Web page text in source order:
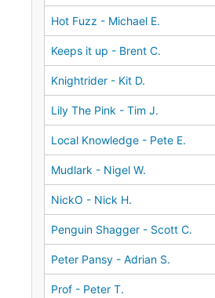
Hot Fuzz - Michael E.
Keeps it up - Brent C.
Knightrider - Kit D.
Lily The Pink - Tim J.
Local Knowledge - Pete E.
Mudlark - Nigel W.
NickO - Nick H.
Penguin Shagger - Scott C.
Peter Pansy - Adrian S.
Prof - Peter T.